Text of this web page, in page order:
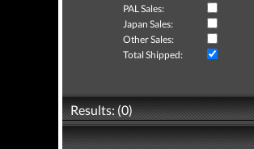
PAL Sales:
Japan Sales:
Other Sales:
Total Shipped:
Results: (0)